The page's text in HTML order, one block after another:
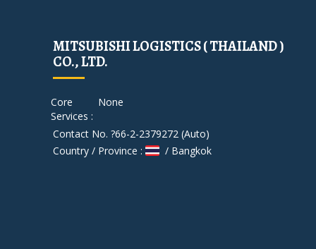
MITSUBISHI LOGISTICS ( THAILAND )
CO., LTD.
Core
Services :
None
Contact No. ?66-2-2379272 (Auto)
Country / Province :
/ Bangkok